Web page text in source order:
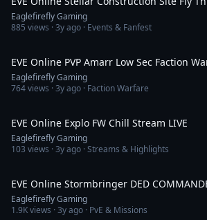
Eaglefirefly Gaming
885 views ·3y ago · Events & Fanfest
EVE Online PVP Amarr Low Sec Faction
Eaglefirefly Gaming
764views ·3y ago · Faction Warfare
EVE Online Explo FW Chill Stream LIVE
Eaglefirefly Gaming
103 views ·3y ago · Streams & Highlights
EVE Online Stormbringer DED
Eaglefirefly Gaming
1.9Kviews ·3y ago · PvE & Missions